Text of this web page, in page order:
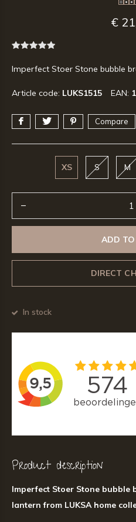
€
Imperfect Stoer Stone bubble
Article code: LUKS1515 EAN:
Compare
XS S M
ADD
DIRECT
In stock
Product description
Imperfect Stoer Stone bubble
lantern from LUKSA home